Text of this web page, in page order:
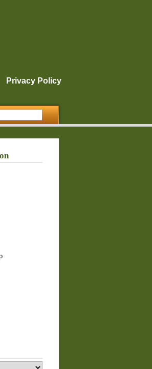
Privacy Policy